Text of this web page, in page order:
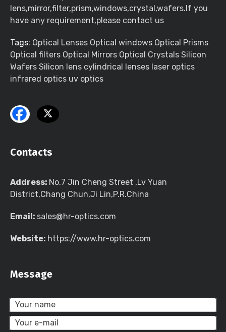
lens,mirror,filter,prism,windows,crystal,wafers.If you
have any requirement,please contact us
Tags: Optical Lenses Optical windows Optical Prisms
Optical filters Optical Mirrors Optical Crystals Silicon
Wafers Silicon lens cylindrical lenses laser optics
infrared optics uv optics
Contacts
Address: No.7 Jin Cheng Street ,Lv Yuan
District,Chang Chun,Ji Lin,P.R.China
Email: sales@hr-optics.com
Website: https://www.hr-optics.com
Message